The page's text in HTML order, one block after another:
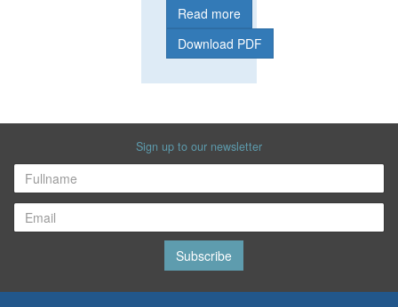
Read more
Download PDF
Sign up to our newsletter
Subscribe